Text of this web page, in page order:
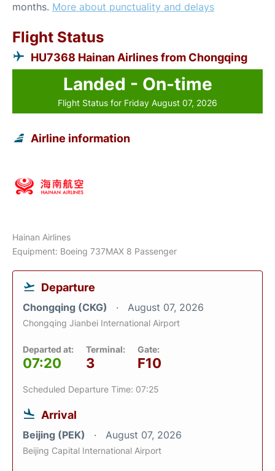
months. More about punctuality and delays
Flight Status
HU7368 Hainan Airlines from Chongqing
Landed - On-time
Flight Status for Friday August 07, 2026
Airline information
Hainan Airlines
Equipment: Boeing 737MAX 8 Passenger
Departure
Chongqing (CKG) August 07, 2026
Chongqing Jianbei International Airport
Departed at:
07:20
Terminal:
3
Gate:
F10
Scheduled Departure Time: 07:25
Arrival
Beijing (PEK) August 07, 2026
Beijing Capital International Airport